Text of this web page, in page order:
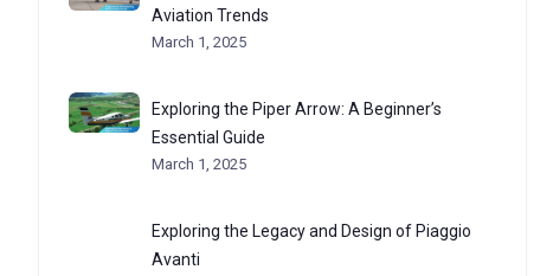
Aviation Trends
March 1, 2025
Exploring the Piper Arrow: A Beginner’s
Essential Guide
March 1, 2025
Exploring the Legacy and Design of Piaggio
Avanti